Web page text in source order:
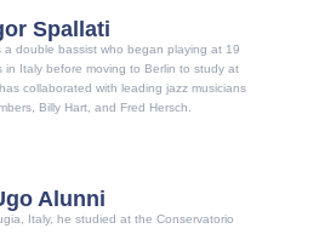
Spallati
a double bassist who began playing at 19
in Italy before moving to Berlin to study at
collaborated with leading jazz musicians
Billy Hart, and Fred Hersch.
Alunni
Italy, he studied at the Conservatorio